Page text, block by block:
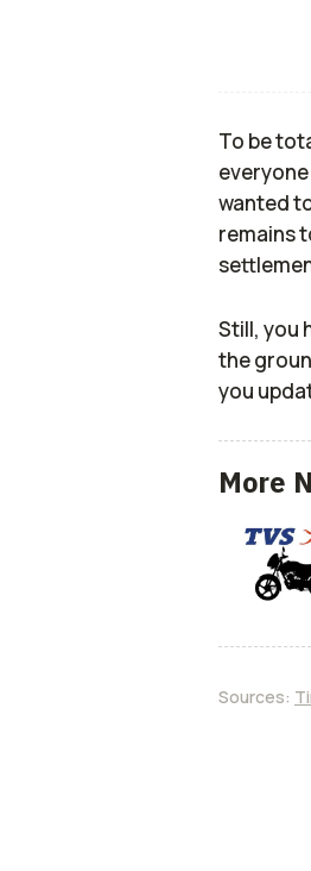
To be
wanted
remains
Still, you
the
you
More
Sources: